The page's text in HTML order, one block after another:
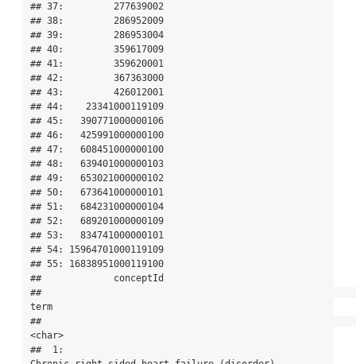
## 37:         277639002
## 38:         286952009
## 39:         286953004
## 40:         359617009
## 41:         359620001
## 42:         367363000
## 43:         426012001
## 44:    23341000119109
## 45:   390771000000106
## 46:   425991000000100
## 47:   608451000000100
## 48:   639401000000103
## 49:   653021000000102
## 50:   673641000000101
## 51:   684231000000104
## 52:   689201000000109
## 53:   834741000000101
## 54: 15964701000119109
## 55: 16838951000119100
##             conceptId
##
term
##
<char>
##  1: